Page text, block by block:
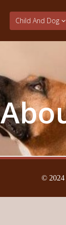
Child And Dog
© 2024